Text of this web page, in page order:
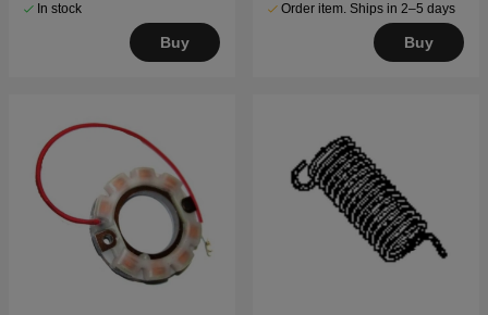
In stock
Buy
Order item. Ships in 2–5 days
Buy